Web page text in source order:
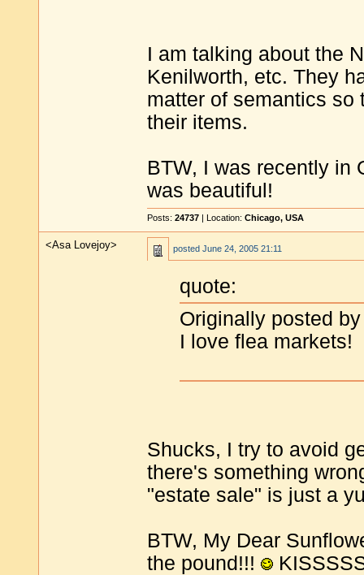
I am talking about the
Kenilworth, etc. They
matter of semantics so
their items.
BTW, I was recently in
was beautiful!
Posts: 24737 | Location: Chicago, USA
<Asa Lovejoy> posted June 24, 2005 21:11
quote:
Originally posted
I love flea markets!
Shucks, I try to avoid
there's something
"estate sale" is just a
BTW, My Dear
the pound!!!